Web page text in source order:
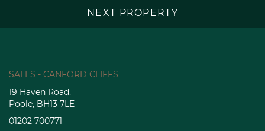
NEXT PROPERTY
SALES - CANFORD CLIFFS
19 Haven Road,
Poole, BH13 7LE
01202 700771